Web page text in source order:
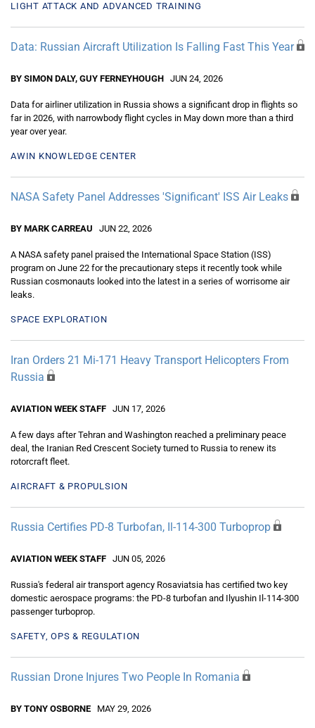
LIGHT ATTACK AND ADVANCED TRAINING
Data: Russian Aircraft Utilization Is Falling Fast This Year
BY SIMON DALY, GUY FERNEYHOUGH JUN 24, 2026
Data for airliner utilization in Russia shows a significant drop in flights so
far in 2026, with narrowbody flight cycles in May down more than a third
year over year.
AWIN KNOWLEDGE CENTER
NASA Safety Panel Addresses 'Significant' ISS Air Leaks
BY MARK CARREAU JUN 22, 2026
A NASA safety panel praised the International Space Station (ISS)
program on June 22 for the precautionary steps it recently took while
Russian cosmonauts looked into the latest in a series of worrisome air
leaks.
SPACE EXPLORATION
Iran Orders 21 Mi-171 Heavy Transport Helicopters From
Russia
AVIATION WEEK STAFF JUN 17, 2026
A few days after Tehran and Washington reached a preliminary peace
deal, the Iranian Red Crescent Society turned to Russia to renew its
rotorcraft fleet.
AIRCRAFT & PROPULSION
Russia Certifies PD-8 Turbofan, Il-114-300 Turboprop
AVIATION WEEK STAFF JUN 05, 2026
Russia's federal air transport agency Rosaviatsia has certified two key
domestic aerospace programs: the PD-8 turbofan and Ilyushin Il-114-300
passenger turboprop.
SAFETY, OPS & REGULATION
Russian Drone Injures Two People In Romania
BY TONY OSBORNE MAY 29, 2026